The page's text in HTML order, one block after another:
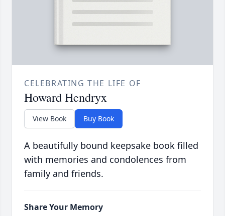
CELEBRATING THE LIFE OF
Howard Hendryx
View Book Buy Book
A beautifully bound keepsake book filled
with memories and condolences from
family and friends.
Share Your Memory